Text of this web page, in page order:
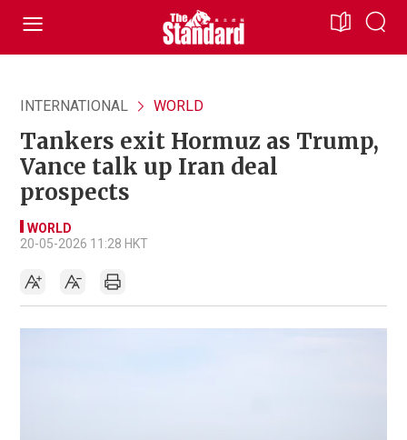
INTERNATIONAL WORLD
Tankers exit Hormuz as Trump,
Vance talk up Iran deal
prospects
WORLD
20-05-2026 11:28 HKT